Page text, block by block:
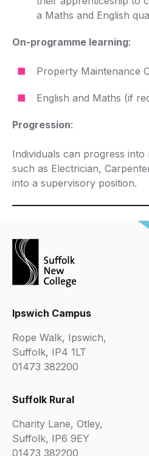
a Maths and English
On-programme learning:
Property Maintenance
English and Maths (if
Progression:
Individuals can progress into
such as Electrician,
into a supervisory position.
Ipswich Campus
Rope Walk, Ipswich,
Suffolk, IP4 1LT
01473 382200
Suffolk Rural
Charity Lane, Otley,
Suffolk, IP6 9EY
01473 382200